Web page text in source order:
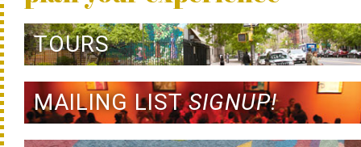
TOURS
MAILING LISTSIGNUP!